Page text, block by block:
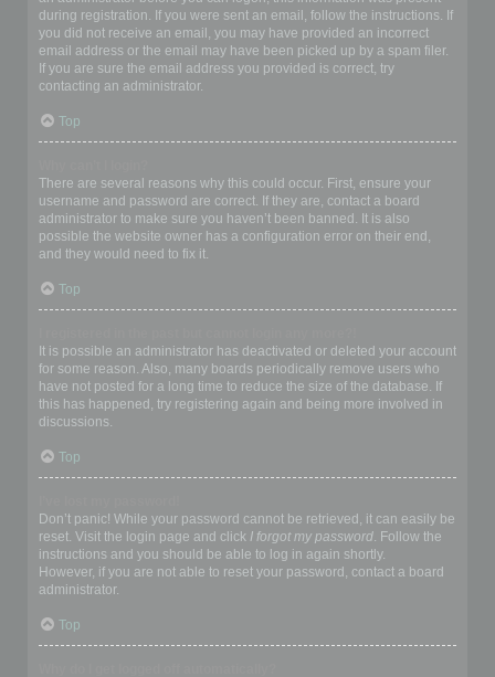
during registration. If you were sent an email, follow the instructions. If
you did not receive an email, you may have provided an incorrect
email address or the email may have been picked up by a spam filer.
If you are sure the email address you provided is correct, try
contacting an administrator.
Top
There are several reasons why this could occur. First, ensure your
username and password are correct. If they are, contact a board
administrator to make sure you haven’t been banned. It is also
possible the website owner has a configuration error on their end,
and they would need to fix it.
Top
It is possible an administrator has deactivated or deleted your account
for some reason. Also, many boards periodically remove users who
have not posted for a long time to reduce the size of the database. If
this has happened, try registering again and being more involved in
discussions.
Top
Don’t panic! While your password cannot be retrieved, it can easily be
reset. Visit the login page and click I forgot my password. Follow the
instructions and you should be able to log in again shortly.
However, if you are not able to reset your password, contact a board
administrator.
Top